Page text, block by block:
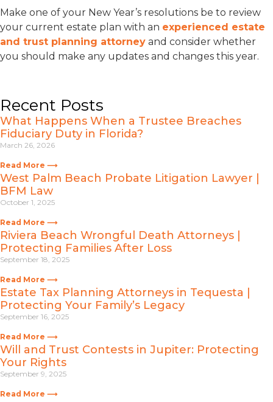
Make one of your New Year’s resolutions be to review
your current estate plan with an experienced estate
and trust planning attorney and consider whether
you should make any updates and changes this year.
Recent Posts
What Happens When a Trustee Breaches
Fiduciary Duty in Florida?
March 26, 2026
Read More ⟶
West Palm Beach Probate Litigation Lawyer |
BFM Law
October 1, 2025
Read More ⟶
Riviera Beach Wrongful Death Attorneys |
Protecting Families After Loss
September 18, 2025
Read More ⟶
Estate Tax Planning Attorneys in Tequesta |
Protecting Your Family’s Legacy
September 16, 2025
Read More ⟶
Will and Trust Contests in Jupiter: Protecting
Your Rights
September 9, 2025
Read More ⟶